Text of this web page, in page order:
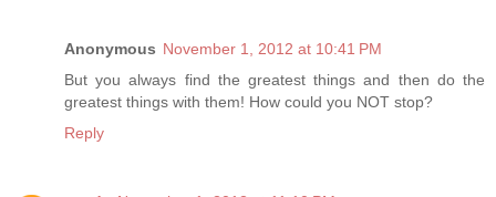
Anonymous November 1, 2012 at 10:41 PM
But you always find the greatest things and then do the
greatest things with them! How could you NOT stop?
Reply